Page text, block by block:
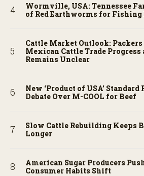
Wormville, USA: Tennessee
of Red Earthworms for Fishing
Cattle Market Outlook:
Mexican Cattle Trade Progress
Remains Unclear
New ‘Product of USA’ Standard
Debate Over M-COOL for Beef
Slow Cattle Rebuilding Keeps
Longer
American Sugar Producers
Consumer Habits Shift